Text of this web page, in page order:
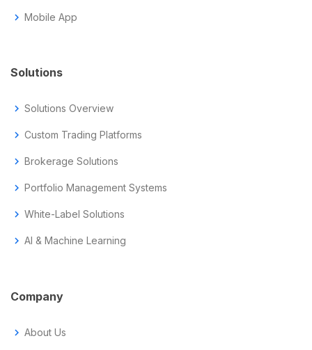
chevron_right Mobile App
Solutions
chevron_right Solutions Overview
chevron_right Custom Trading Platforms
chevron_right Brokerage Solutions
chevron_right Portfolio Management Systems
chevron_right White-Label Solutions
chevron_right AI & Machine Learning
Company
chevron_right About Us